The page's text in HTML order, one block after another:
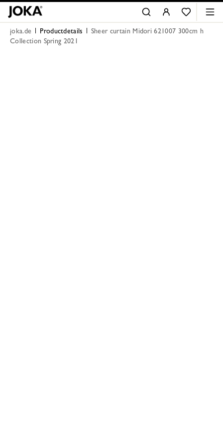
joka.de Productdetails
Sheer curtain Midori 621007 300cm h
Collection Spring 2021